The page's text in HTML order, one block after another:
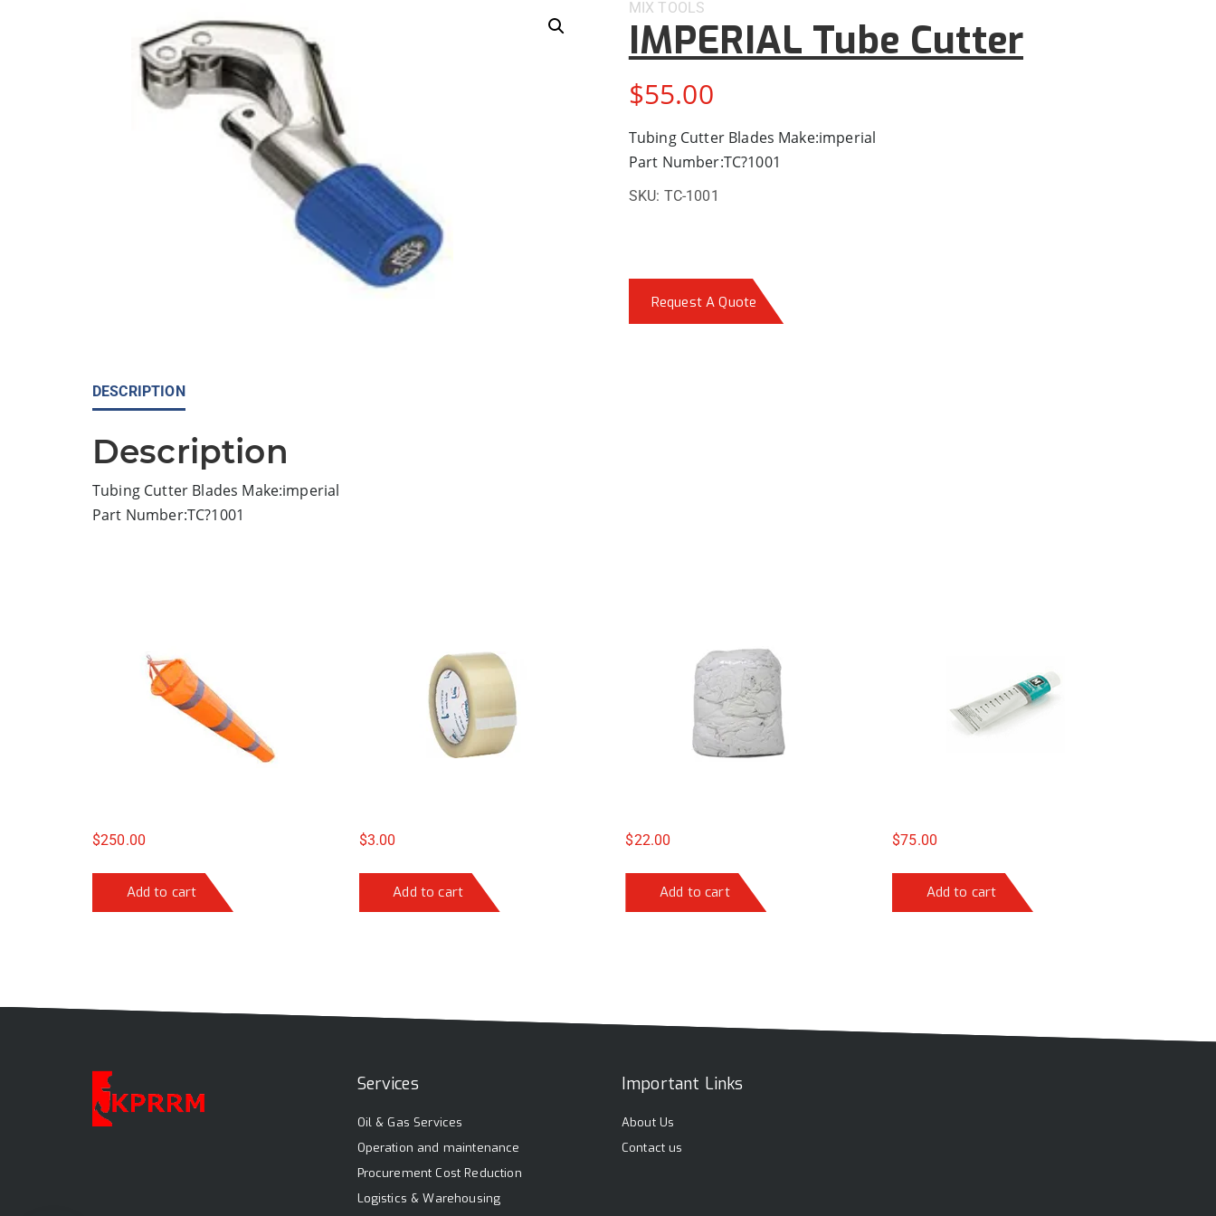
MIX TOOLS
IMPERIAL Tube Cutter
$55.00
Tubing Cutter Blades Make:imperial
Part Number:TC?1001
SKU: TC-1001
Request A Quote
DESCRIPTION
Description
Tubing Cutter Blades Make:imperial
Part Number:TC?1001
$250.00
Add to cart
$3.00
Add to cart
$22.00
Add to cart
$75.00
Add to cart
Services
Oil & Gas Services
Operation and maintenance
Procurement Cost Reduction
Logistics & Warehousing
Important Links
About Us
Contact us